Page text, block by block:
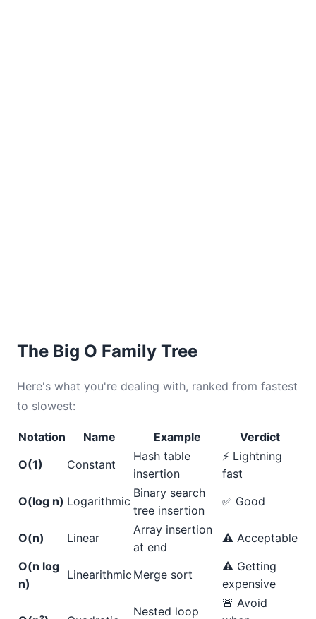
The Big O Family Tree
Here's what you're dealing with, ranked from fastest
to slowest:
Notation Name Example
Verdict
O(1)
Constant
Hash table
insertion
⚡ Lightning
fast
O(log n) Logarithmic
Binary search
tree insertion
✅ Good
O(n) Linear
Array insertion
at end
⚠️ Acceptable
O(n log
n)
Linearithmic Merge sort
⚠️ Getting
expensive
Nested loop
🚨 Avoid